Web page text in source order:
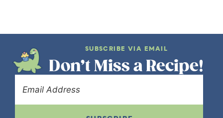
SUBSCRIBE VIA EMAIL
Don’t Miss a Recipe!